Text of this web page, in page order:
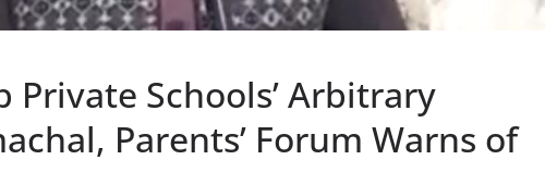
Private Schools’ Arbitrary
Parents’ Forum Warns of